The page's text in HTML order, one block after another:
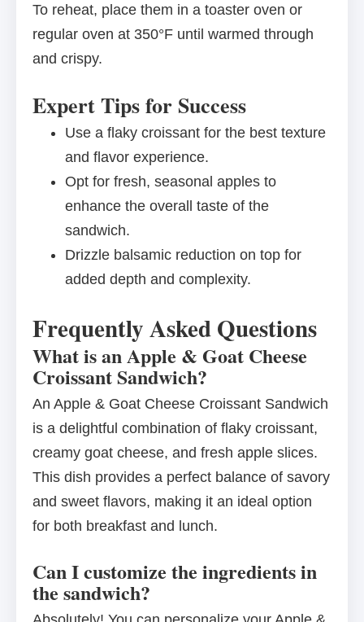
To reheat, place them in a toaster oven or
regular oven at 350°F until warmed through
and crispy.
Expert Tips for Success
Use a flaky croissant for the best texture
and flavor experience.
Opt for fresh, seasonal apples to
enhance the overall taste of the
sandwich.
Drizzle balsamic reduction on top for
added depth and complexity.
Frequently Asked Questions
What is an Apple & Goat Cheese
Croissant Sandwich?
An Apple & Goat Cheese Croissant Sandwich
is a delightful combination of flaky croissant,
creamy goat cheese, and fresh apple slices.
This dish provides a perfect balance of savory
and sweet flavors, making it an ideal option
for both breakfast and lunch.
Can I customize the ingredients in
the sandwich?